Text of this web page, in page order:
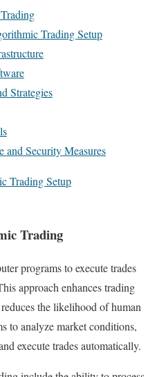
Trading Setup
Strategies
and Security Measures
Trading Setup
Trading
programs to execute trades
approach enhances trading
the likelihood of human
to analyze market conditions,
execute trades automatically.